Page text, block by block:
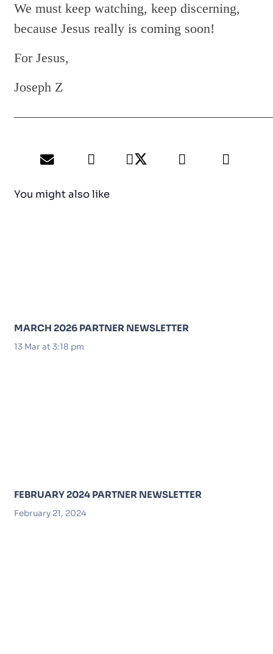
We must keep watching, keep discerning,
because Jesus really is coming soon!
For Jesus,
Joseph Z
You might also like
MARCH 2026 PARTNER NEWSLETTER
13 Mar at 3:18 pm
FEBRUARY 2024 PARTNER NEWSLETTER
February 21, 2024